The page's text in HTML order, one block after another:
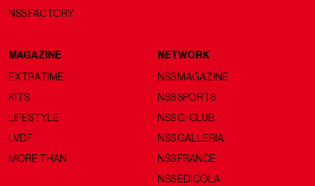
NSS FACTORY
MAGAZINE
EXTRATIME
KITS
LIFESTYLE
LVDF
MORE THAN
NETWORK
NSS MAGAZINE
NSS SPORTS
NSS G-CLUB
NSS GALLERIA
NSS FRANCE
NSS EDICOLA